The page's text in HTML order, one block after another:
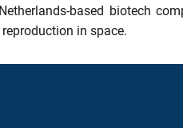
based biotech
in space.